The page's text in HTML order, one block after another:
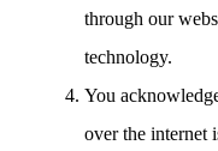
through our
technology.
You
over the internet